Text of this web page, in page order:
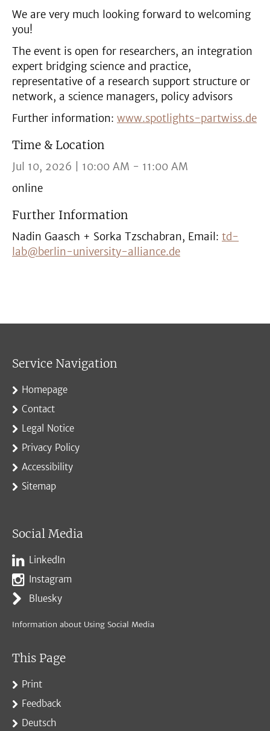
We are very much looking forward to welcoming
you!
The event is open for researchers, an integration
expert bridging science and practice,
representative of a research support structure or
network, a science managers, policy advisors
Further information: www.spotlights-partwiss.de
Time & Location
Jul 10, 2026 | 10:00 AM - 11:00 AM
online
Further Information
Nadin Gaasch + Sorka Tzschabran, Email: td-
lab@berlin-university-alliance.de
Service Navigation
Homepage
Contact
Legal Notice
Privacy Policy
Accessibility
Sitemap
Social Media
LinkedIn
Instagram
Bluesky
Information about Using Social Media
This Page
Print
Feedback
Deutsch